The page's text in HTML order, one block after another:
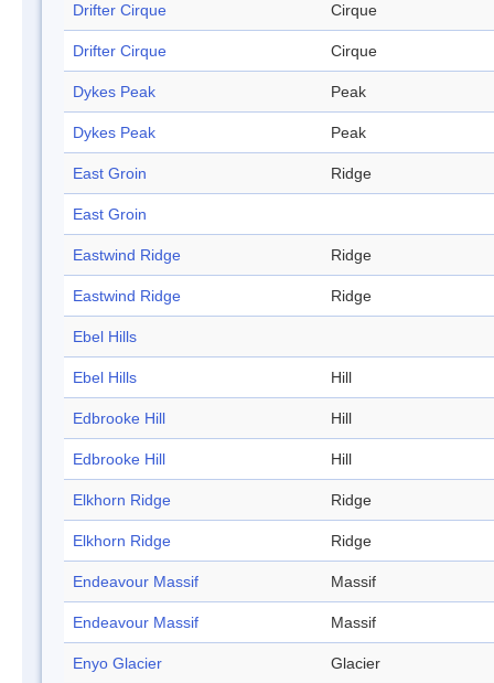
Drifter Cirque Cirque
Drifter Cirque Cirque
Dykes Peak Peak
Dykes Peak Peak
East Groin Ridge
East Groin
Eastwind Ridge Ridge
Eastwind Ridge Ridge
Ebel Hills
Ebel Hills Hill
Edbrooke Hill Hill
Edbrooke Hill Hill
Elkhorn Ridge Ridge
Elkhorn Ridge Ridge
Endeavour Massif Massif
Endeavour Massif Massif
Enyo Glacier Glacier